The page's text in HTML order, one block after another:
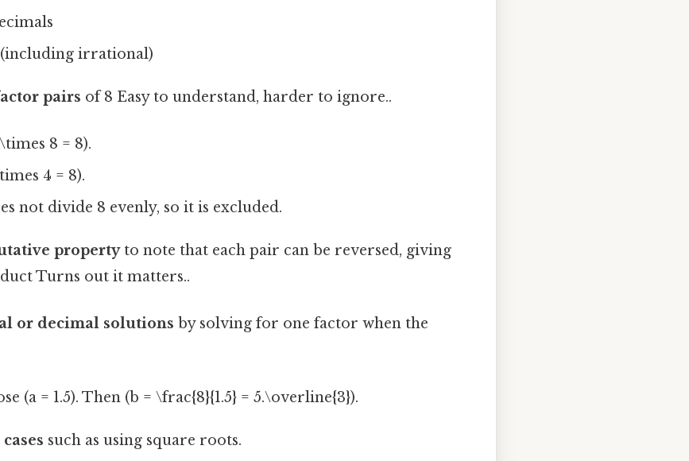
irrational)
pairs of 8 Easy to understand, harder to ignore..
8 = 8).
4 = 8).
not divide 8 evenly, so it is excluded.
propertyto note that each pair can be reversed, giving
Turns out it matters..
or decimal solutions by solving for one factor when the
(a = 1.5). Then (b = \frac{8}{1.5} = 5.\overline{3}).
such as using square roots.